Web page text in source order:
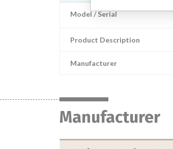
Model / Serial
Product Description
Manufacturer
Manufacturer